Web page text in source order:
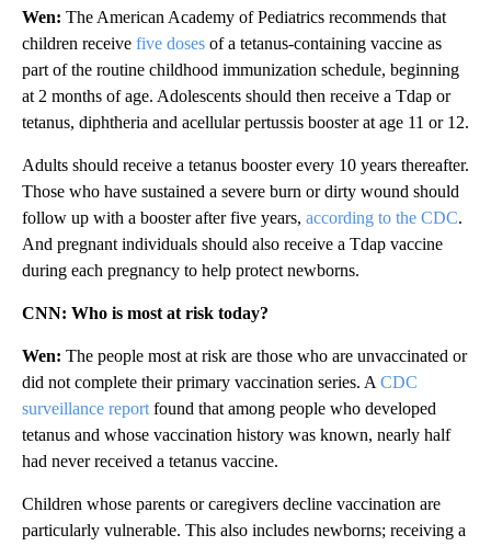
Wen: The American Academy of Pediatrics recommends that
children receive five doses of a tetanus-containing vaccine as
part of the routine childhood immunization schedule, beginning
at 2 months of age. Adolescents should then receive a Tdap or
tetanus, diphtheria and acellular pertussis booster at age 11 or 12.
Adults should receive a tetanus booster every 10 years thereafter.
Those who have sustained a severe burn or dirty wound should
follow up with a booster after five years, according to the CDC.
And pregnant individuals should also receive a Tdap vaccine
during each pregnancy to help protect newborns.
CNN: Who is most at risk today?
Wen: The people most at risk are those who are unvaccinated or
did not complete their primary vaccination series. A CDC
surveillance report found that among people who developed
tetanus and whose vaccination history was known, nearly half
had never received a tetanus vaccine.
Children whose parents or caregivers decline vaccination are
particularly vulnerable. This also includes newborns; receiving a